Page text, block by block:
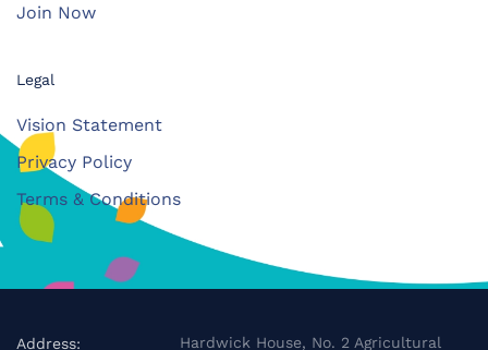
Join Now
Legal
Vision Statement
Privacy Policy
Terms & Conditions
Address: Hardwick House, No. 2 Agricultural